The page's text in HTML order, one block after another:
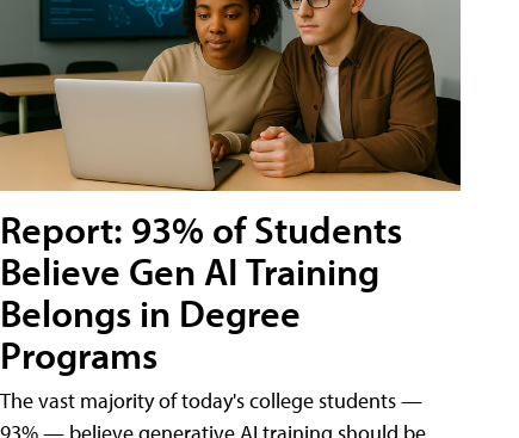
Report: 93% of Students
Believe Gen AI Training
Belongs in Degree
Programs
The vast majority of today's college students —